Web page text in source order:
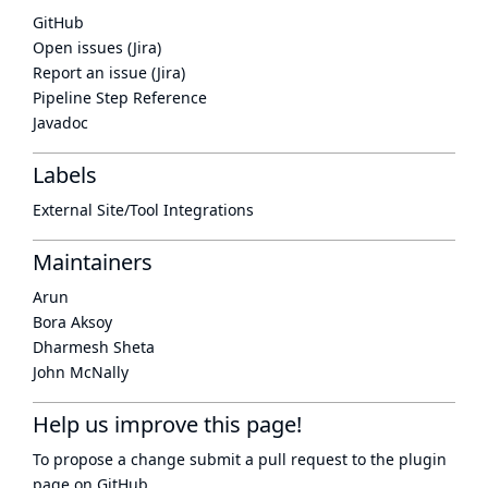
GitHub
Open issues (Jira)
Report an issue (Jira)
Pipeline Step Reference
Javadoc
Labels
External Site/Tool Integrations
Maintainers
Arun
Bora Aksoy
Dharmesh Sheta
John McNally
Help us improve this page!
To propose a change submit a pull request to the plugin